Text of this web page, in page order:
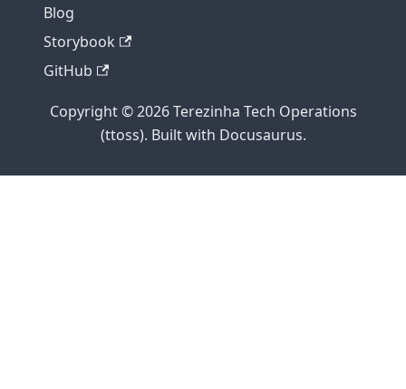
Blog
Storybook
GitHub
Copyright © 2026 Terezinha Tech Operations
(ttoss). Built with Docusaurus.